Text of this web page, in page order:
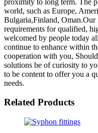
world, such as Europe,
Bulgaria,Finland, Oman.Our
requirements for qualified,
welcomed by people today
continue to enhance within
cooperation with you,
solutions be of curiosity to
to be content to offer you a
needs.
Related Products